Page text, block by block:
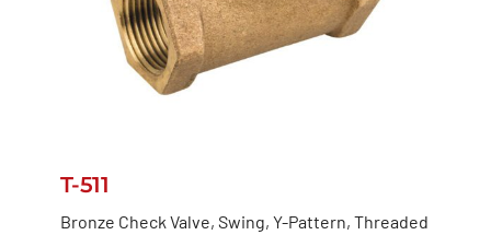
T-511
Bronze Check Valve, Swing, Y-Pattern, Threaded